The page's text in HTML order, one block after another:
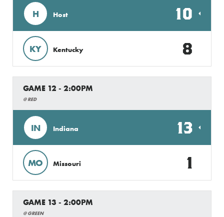
H Host 10
KY Kentucky 8
GAME 12 - 2:00PM
@ RED
IN Indiana 13
MO Missouri 1
GAME 13 - 2:00PM
@ GREEN